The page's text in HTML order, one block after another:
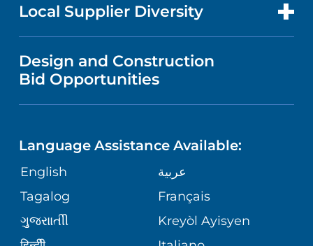
MEDICAL EDUCATION
NURSING
GIVING
VOLUNTEER
COMMUNITY HEALTH NEEDS
CORPORATE PARTNERSHIPS
SITE MAP
VISITOR INFORMATION
DIRECTIONS & HELP
MEDICAL RECORDS
PATIENT GUIDE
TRAUMA CENTER
EXECUTIVE HEALTH PROGRAM
NEUROSCIENCES
WEIGHT LOSS
FOR HEALTH CARE PROFESSIONALS
Local Supplier Diversity
VENDOR REGISTRATION FORM
Design and Construction
Bid Opportunities
Language Assistance Available:
English
عربية
Tagalog
Français
ગુુજરાાતીી
Kreyòl Ayisyen